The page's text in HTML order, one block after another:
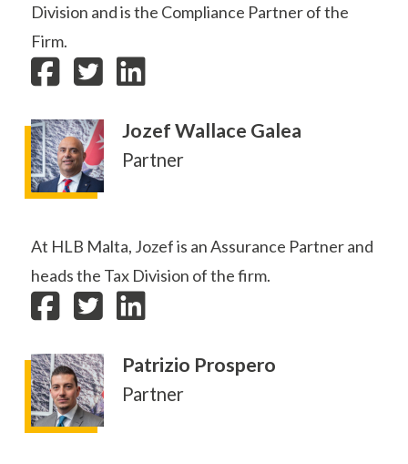
Division and is the Compliance Partner of the
Firm.
Jozef Wallace Galea
Partner
At HLB Malta, Jozef is an Assurance Partner and
heads the Tax Division of the firm.
Patrizio Prospero
Partner